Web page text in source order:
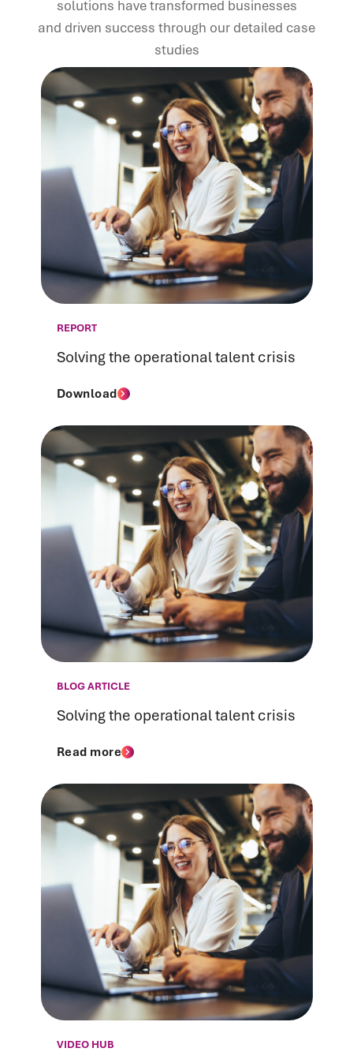
solutions have transformed businesses
and driven success through our detailed case
studies
REPORT
Solving the operational talent crisis
Download
BLOG ARTICLE
Solving the operational talent crisis
Read more
VIDEO HUB